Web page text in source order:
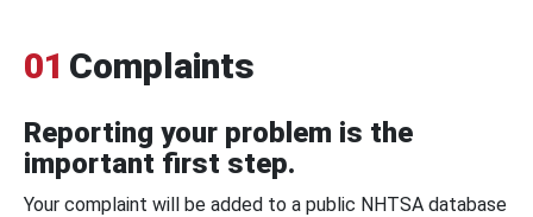
01 Complaints
Reporting your problem is the
important first step.
Your complaint will be added to a public NHTSA database